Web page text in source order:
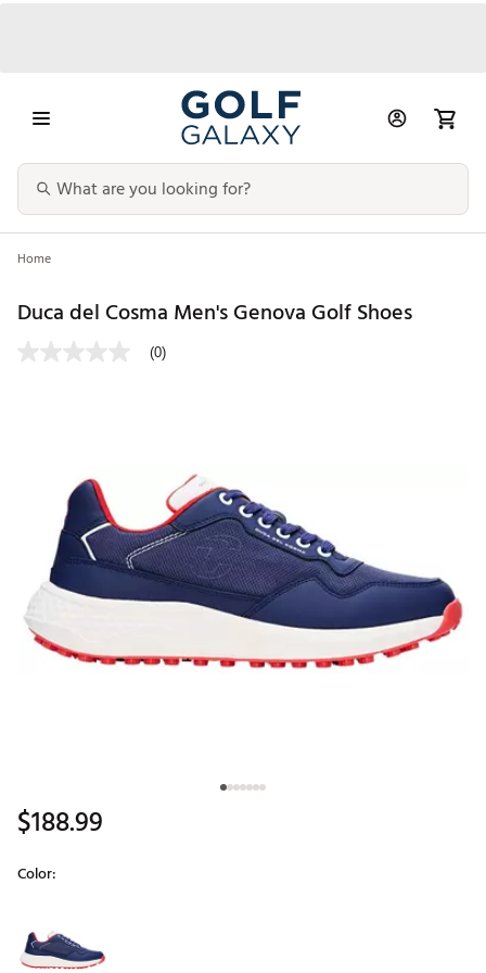
Home
Duca del Cosma Men's Genova Golf Shoes
(0)
$188.99
Color: